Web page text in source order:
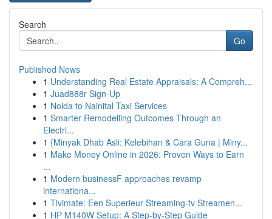
Search
Go
Published News
1 Understanding Real Estate Appraisals: A Compreh...
1 Juad888r Sign-Up
1 Noida to Nainital Taxi Services
1 Smarter Remodelling Outcomes Through an
Electri...
1 {Minyak Dhab Asli: Kelebihan & Cara Guna | Miny...
1 Make Money Online in 2026: Proven Ways to Earn
...
1 Modern businessF approaches revamp
internationa...
1 Tivimate: Een Superieur Streaming-tv Streamen...
1 HP M140W Setup: A Step-by-Step Guide